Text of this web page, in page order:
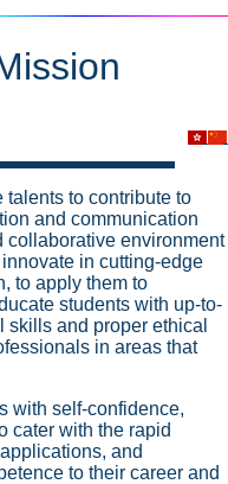
to contribute to
and communication
collaborative environment
in cutting-edge
to apply them to
students with up-to-
and proper ethical
in areas that
with self-confidence,
cater with the rapid
and
to their career and